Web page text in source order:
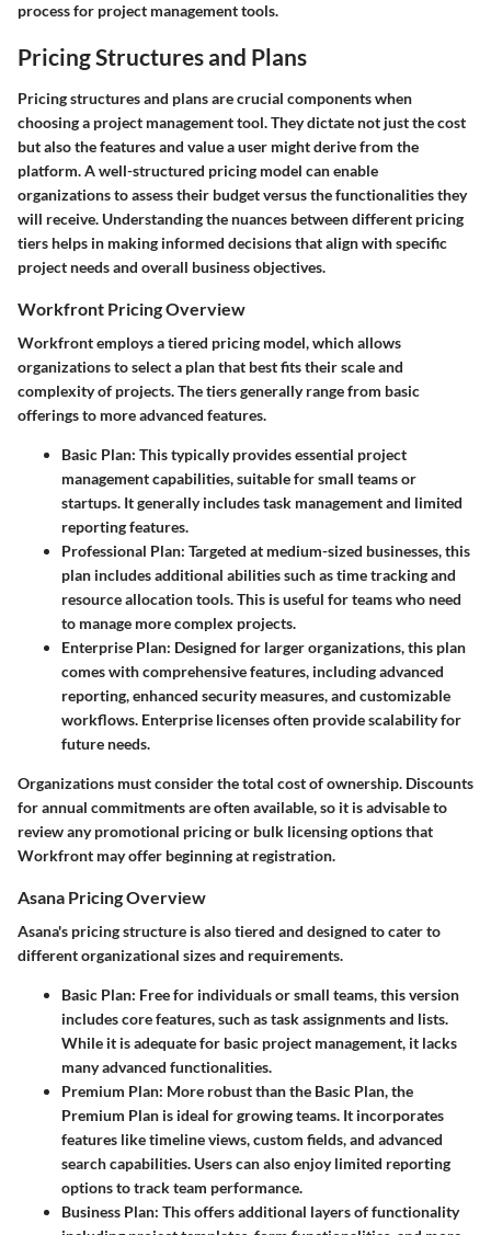
process for project management tools.
Pricing Structures and Plans
Pricing structures and plans are crucial components when
choosing a project management tool. They dictate not just the cost
but also the features and value a user might derive from the
platform. A well-structured pricing model can enable
organizations to assess their budget versus the functionalities they
will receive. Understanding the nuances between different pricing
tiers helps in making informed decisions that align with specific
project needs and overall business objectives.
Workfront Pricing Overview
Workfront employs a tiered pricing model, which allows
organizations to select a plan that best fits their scale and
complexity of projects. The tiers generally range from basic
offerings to more advanced features.
Basic Plan: This typically provides essential project
management capabilities, suitable for small teams or
startups. It generally includes task management and limited
reporting features.
Professional Plan: Targeted at medium-sized businesses, this
plan includes additional abilities such as time tracking and
resource allocation tools. This is useful for teams who need
to manage more complex projects.
Enterprise Plan: Designed for larger organizations, this plan
comes with comprehensive features, including advanced
reporting, enhanced security measures, and customizable
workflows. Enterprise licenses often provide scalability for
future needs.
Organizations must consider the total cost of ownership. Discounts
for annual commitments are often available, so it is advisable to
review any promotional pricing or bulk licensing options that
Workfront may offer beginning at registration.
Asana Pricing Overview
Asana's pricing structure is also tiered and designed to cater to
different organizational sizes and requirements.
Basic Plan: Free for individuals or small teams, this version
includes core features, such as task assignments and lists.
While it is adequate for basic project management, it lacks
many advanced functionalities.
Premium Plan: More robust than the Basic Plan, the
Premium Plan is ideal for growing teams. It incorporates
features like timeline views, custom fields, and advanced
search capabilities. Users can also enjoy limited reporting
options to track team performance.
Business Plan: This offers additional layers of functionality